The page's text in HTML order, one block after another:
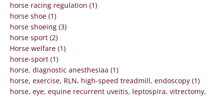
horse racing regulation (1)
horse shoe (1)
horse shoeing (3)
horse sport (2)
Horse welfare (1)
horse-sport (1)
horse, diagnostic anesthesiaa (1)
horse, exercise, RLN, high-speed treadmill, endoscopy (1)
horse, eye, equine recurrent uveitis, leptospira, vitrectomy,